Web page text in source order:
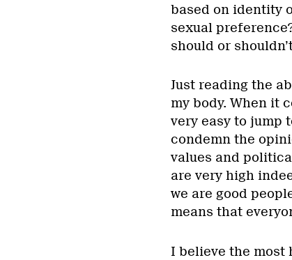
based on identity
sexual
should or
Just reading the
my body. When it
very easy to jump
condemn the
values and
are very high
we are good
means that
I believe the most